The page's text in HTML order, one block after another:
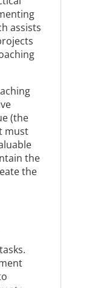
assists
(the
must
the
the